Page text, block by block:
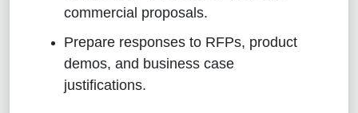
commercial proposals.
Prepare responses to RFPs, product
demos, and business case
justifications.